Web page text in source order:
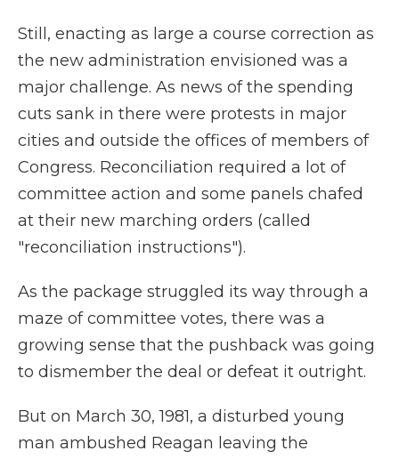
Still, enacting as large a course correction as
the new administration envisioned was a
major challenge. As news of the spending
cuts sank in there were protests in major
cities and outside the offices of members of
Congress. Reconciliation required a lot of
committee action and some panels chafed
at their new marching orders (called
"reconciliation instructions").
As the package struggled its way through a
maze of committee votes, there was a
growing sense that the pushback was going
to dismember the deal or defeat it outright.
But on March 30, 1981, a disturbed young
man ambushed Reagan leaving the